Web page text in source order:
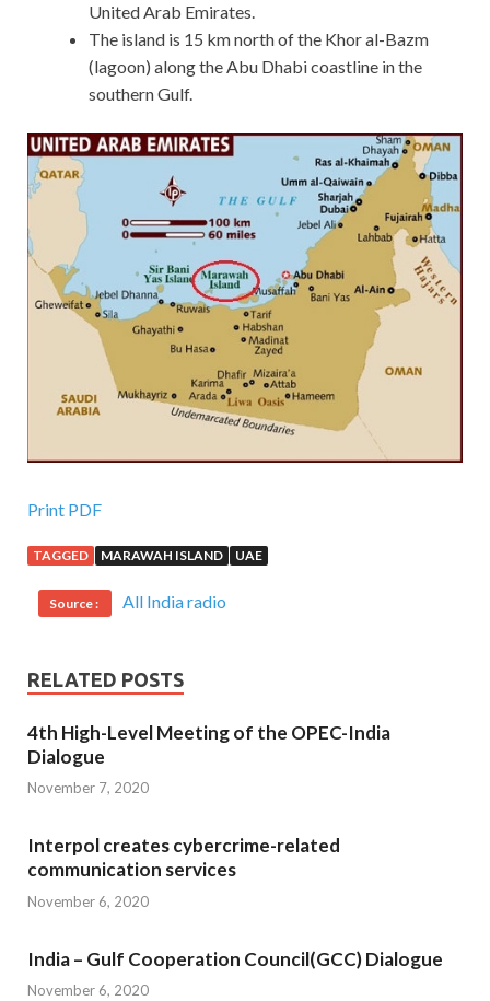
United Arab Emirates.
The island is 15 km north of the Khor al-Bazm
(lagoon) along the Abu Dhabi coastline in the
southern Gulf.
Print PDF
TAGGED MARAWAH ISLAND UAE
Source : All India radio
RELATED POSTS
4th High-Level Meeting of the OPEC-India
Dialogue
November 7, 2020
Interpol creates cybercrime-related
communication services
November 6, 2020
India – Gulf Cooperation Council(GCC) Dialogue
November 6, 2020